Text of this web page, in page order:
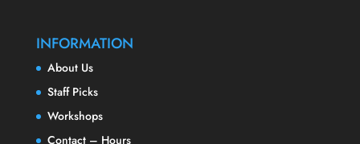
INFORMATION
About Us
Staff Picks
Workshops
Contact – Hours